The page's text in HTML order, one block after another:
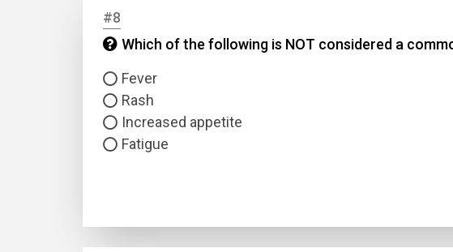
#8
Which of the following is NOT considered a
Fever
Rash
Increased appetite
Fatigue